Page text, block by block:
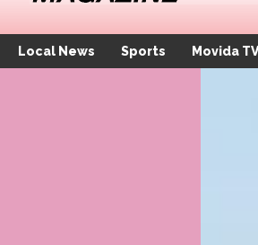
Local News Sports Movida TV